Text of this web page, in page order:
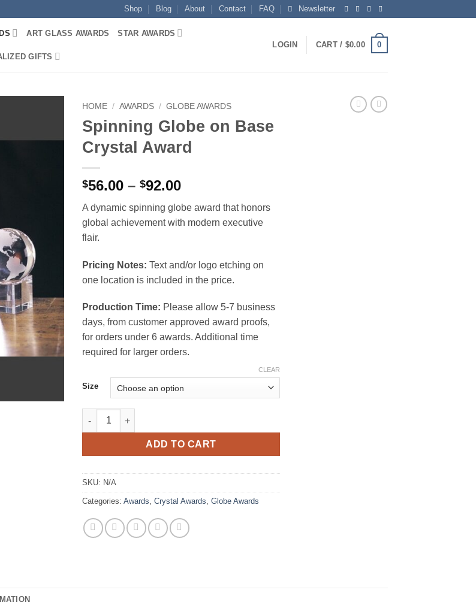
Shop Blog About Contact FAQ Newsletter
ART GLASS AWARDS STAR AWARDS
GIFTS
LOGIN CART / $0.00 0
HOME / AWARDS / GLOBE AWARDS
Spinning Globe on Base
Crystal Award
$56.00 – $92.00Price
$56.00
through
A dynamic spinning globe award that honors
global achievement with modern executive
flair.
Pricing Notes: Text and/or logo etching on
one location is included in the price.
Production Time: Please allow 5-7 business
days, from customer approved award proofs,
for orders under 6 awards. Additional time
required for larger orders.
Size
CLEAR
Spinning Globe on Base Crystal Award quantity
ADD TO CART
SKU: N/A
Categories: Awards, Crystal Awards, Globe Awards